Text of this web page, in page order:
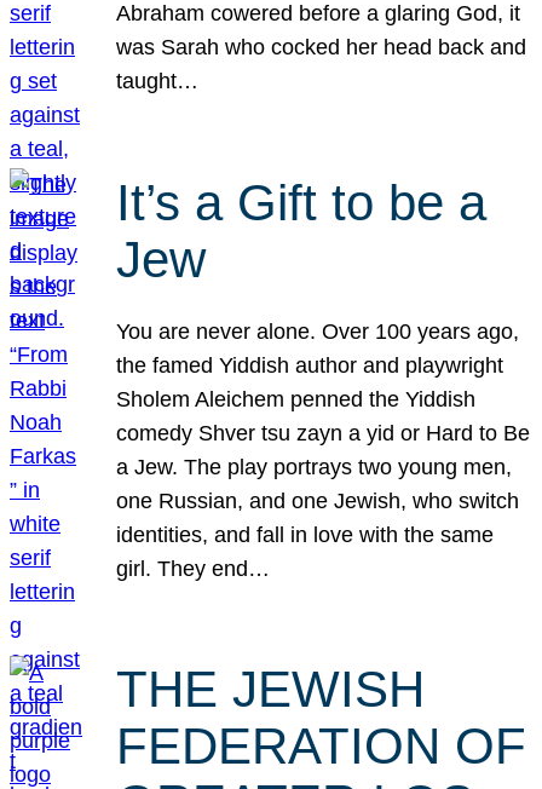
Abraham cowered before a glaring God, it
was Sarah who cocked her head back and
taught…
It’s a Gift to be a
Jew
You are never alone. Over 100 years ago,
the famed Yiddish author and playwright
Sholem Aleichem penned the Yiddish
comedy Shver tsu zayn a yid or Hard to Be
a Jew. The play portrays two young men,
one Russian, and one Jewish, who switch
identities, and fall in love with the same
girl. They end…
THE JEWISH
FEDERATION OF